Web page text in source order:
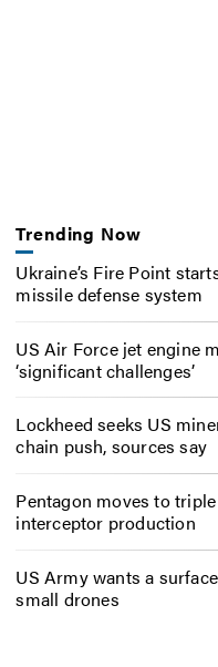
Trending Now
Ukraine’s Fire Point
missile defense system
US Air Force jet engine
‘significant challenges’
Lockheed seeks US
chain push, sources say
Pentagon moves to
interceptor production
US Army wants a
small drones